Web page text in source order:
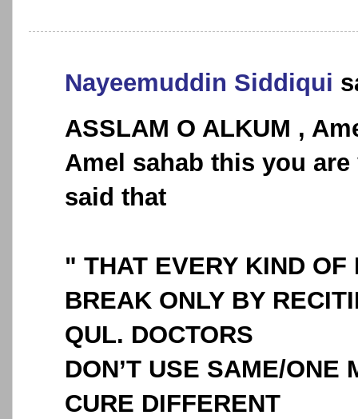
Nayeemuddin Siddiqui
ASSLAM O ALKUM ,
Amel sahab this you
said that
" THAT EVERY KIND OF
BREAK ONLY BY
QUL. DOCTORS
DON’T USE SAME/ONE
CURE DIFFERENT